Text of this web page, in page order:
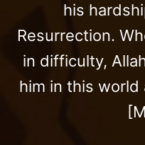
his
Resurrection.
in difficulty,
him in this world